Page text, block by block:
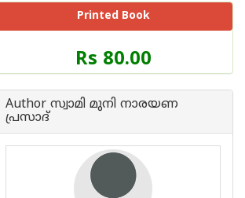
Printed Book
Price
of
Book
Rs 80.00
Author സ്വാമി മുനി നാരയണ
പ്രസാദ്